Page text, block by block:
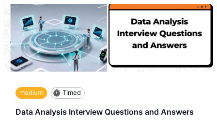
medium Timed
Data Analysis Interview Questions and Answers